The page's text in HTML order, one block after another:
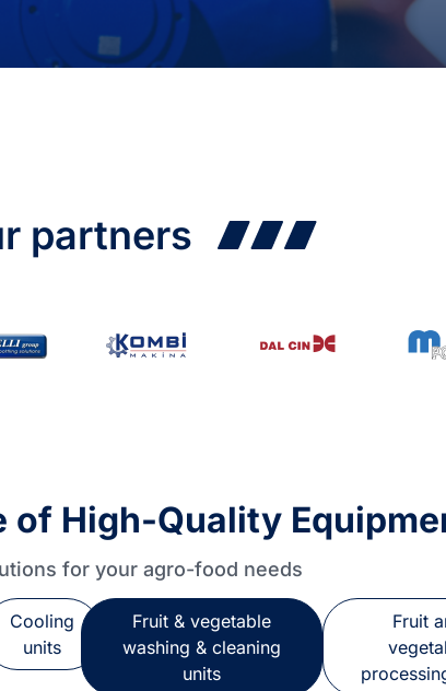
partners
of High-Quality
for your agro-food needs
Cooling
units
Fruit & vegetable
washing & cleaning
units
Fruit